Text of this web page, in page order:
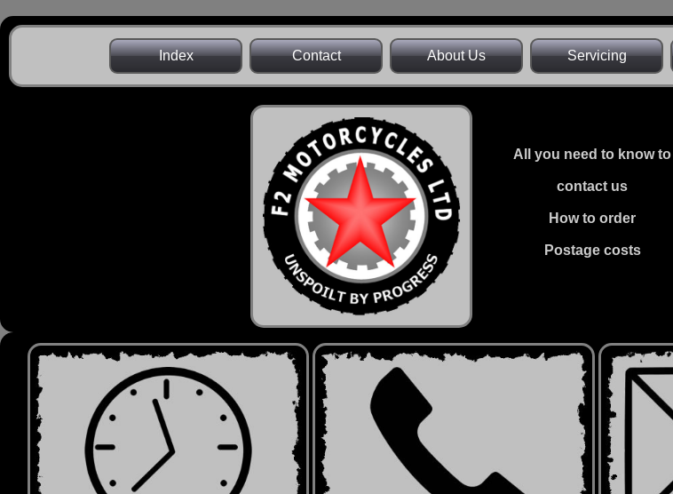
Index Contact About Us Servicing
All you need to know to
contact us
How to order
Postage costs